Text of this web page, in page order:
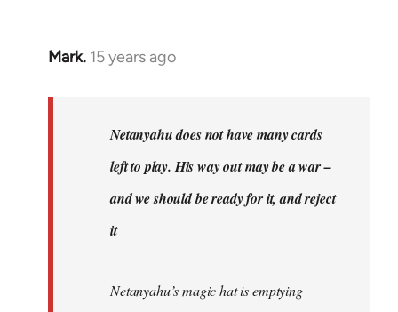
Mark. 15 years ago
In
Netanyahu does not have many cards
left to play. His way out may be a war –
and we should be ready for it, and reject
it
Netanyahu’s magic hat is emptying